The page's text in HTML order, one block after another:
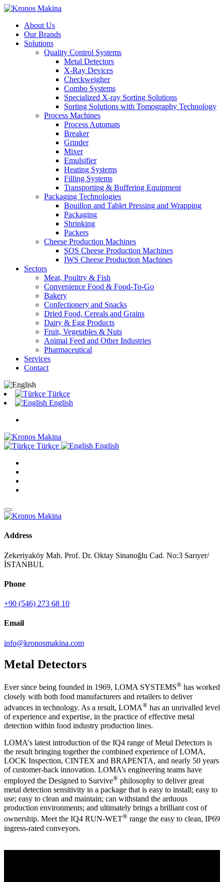
About Us
Our Brands
Solutions
Quality Control Systems
Metal Detectors
X-Ray Devices
Checkweigher
Combo Systems
Specialized X-ray Sorting Solutions
Sorting Solutions with Tomography Technology
Process Machines
Process Automats
Breaker
Grinder
Mixer
Emulsifier
Heating Systems
Filling Systems
Transporting & Buffering Equipment
Packaging Technologies
Bouillon and Tablet Pressing and Wrapping
Packaging
Shrinking
Packers
Cheese Production Machines
SOS Cheese Production Machines
IWS Cheese Production Machines
Sectors
Meat, Poultry & Fish
Convenience Food & Food-To-Go
Bakery
Confectionery and Snacks
Dried Food, Cereals and Grains
Dairy & Egg Products
Fruit, Vegetables & Nuts
Animal Feed and Other Industries
Pharmaceutical
Services
Contact
Türkçe
English
Türkçe English
Address
Zekeriyaköy Mah. Prof. Dr. Oktay Sinanoğlu Cad. No:3 Sarıyer/
İSTANBUL
Phone
+90 (546) 273 68 10
Email
info@kronosmakina.com
Metal Detectors
Ever since being founded in 1969, LOMA SYSTEMS® has worked
closely with both food manufacturers and retailers to deliver
advances in technology. As a result, LOMA® has an unrivalled level
of experience and expertise, in the practice of effective metal
detection within food industry production lines.
LOMA's latest introduction of the IQ4 range of Metal Detectors is
the result bringing together the combined experience of LOMA,
LOCK Inspection, CINTEX and BRAPENTA, and nearly 50 years
of customer-back innovation. LOMA’s engineering teams have
employed the Designed to Survive® philosophy to deliver great
metal detection sensitivity in a package that is easy to install; easy to
use; easy to clean and maintain; can withstand the arduous
production environments; and ultimately brings a brilliant cost of
ownership. Meet the IQ4 RUN-WET® range the easy to clean, IP69
ingress-rated conveyors.